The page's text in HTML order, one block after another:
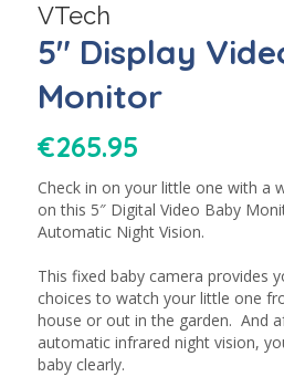
VTech
5″ Display
Monitor
€265.95
Check in on your little one with a
on this 5″ Digital Video Baby
Automatic Night Vision.
This fixed baby camera provides
choices to watch your little one
house or out in the garden. And
automatic infrared night vision,
baby clearly.